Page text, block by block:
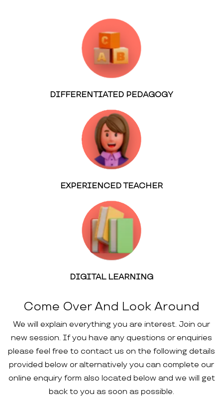
DIFFERENTIATED PEDAGOGY
EXPERIENCED TEACHER
DIGITAL LEARNING
Come Over And Look Around
We will explain everything you are interest. Join our
new session. If you have any questions or enquiries
please feel free to contact us on the following details
provided below or alternatively you can complete our
online enquiry form also located below and we will get
back to you as soon as possible.